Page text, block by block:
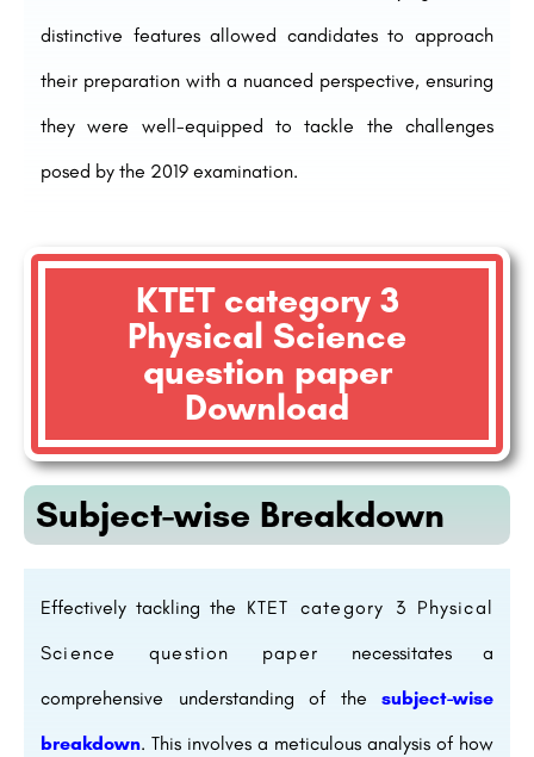
distinctive features allowed candidates to approach
their preparation with a nuanced perspective, ensuring
they were well-equipped to tackle the challenges
posed by the 2019 examination.
KTET category 3
Physical Science
question paper
Download
Subject-wise Breakdown
Effectively tackling the KTET category 3 Physical
Science question paper necessitates a
comprehensive understanding of the subject-wise
breakdown. This involves a meticulous analysis of how